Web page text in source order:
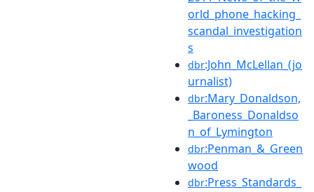
orld_phone_hacking_
scandal_investigation
s
dbr:John_McLellan_(jo
urnalist)
dbr:Mary_Donaldson,
_Baroness_Donaldso
n_of_Lymington
dbr:Penman_&_Green
wood
dbr:Press_Standards_